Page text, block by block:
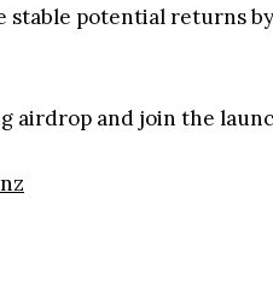
potential returns
airdrop and join the